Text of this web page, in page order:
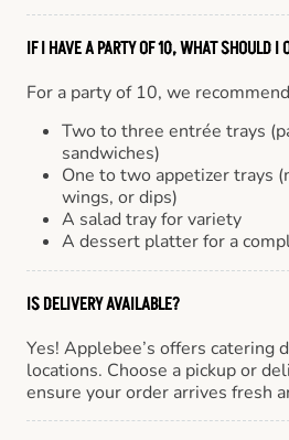
IF I HAVE A PARTY OF 10, WHAT SHOULD I
For a party of 10, we
Two to three entrée trays
sandwiches)
One to two appetizer trays
wings, or dips)
A salad tray for variety
A dessert platter for a
IS DELIVERY AVAILABLE?
Yes! Applebee’s offers catering
locations. Choose a pickup or
ensure your order arrives fresh